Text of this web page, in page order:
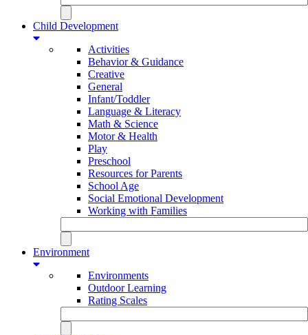
Child Development
Activities
Behavior & Guidance
Creative
General
Infant/Toddler
Language & Literacy
Math & Science
Motor & Health
Play
Preschool
Resources for Parents
School Age
Social Emotional Development
Working with Families
Environment
Environments
Outdoor Learning
Rating Scales